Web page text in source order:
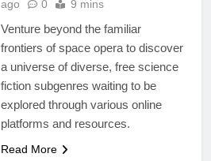
ago
0 9 mins
Venture beyond the familiar
frontiers of space opera to discover
a universe of diverse, free science
fiction subgenres waiting to be
explored through various online
platforms and resources.
Read More